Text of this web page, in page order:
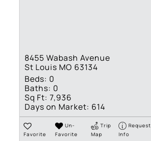
8455 Wabash Avenue
St Louis MO 63134
Beds: 0
Baths: 0
Sq Ft: 7,936
Days on Market: 614
Favorite
Un-
Favorite
Trip
Map
Request
Info